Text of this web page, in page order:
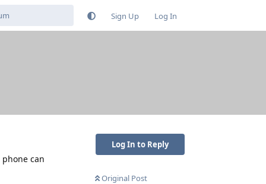
Sign Up Log In
Log In to Reply
Original Post
can